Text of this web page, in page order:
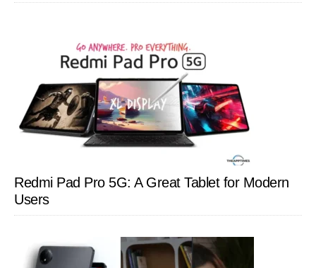
Redmi Pad Pro 5G: A Great Tablet for Modern
Users